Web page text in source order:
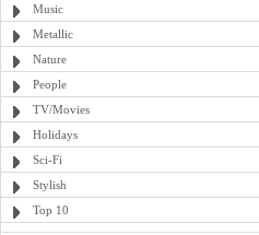
Music
Metallic
Nature
People
TV/Movies
Holidays
Sci-Fi
Stylish
Top 10